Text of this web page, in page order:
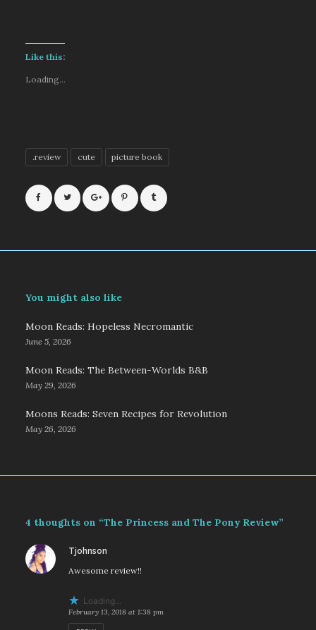
Like this:
Loading...
.review cute picture book
You might also like
Moon Reads: Hopeless Necromantic
June 5, 2026
Moon Reads: The Between-Worlds B&B
May 29, 2026
Moons Reads: Seven Recipes for Revolution
May 26, 2026
4 thoughts on “The Princess and The Pony Review”
Tjohnsonsays:
Awesome review!!
Loading...
February 13, 2018 at 1:38 pm